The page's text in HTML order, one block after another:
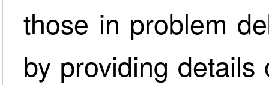
those in problem
by providing